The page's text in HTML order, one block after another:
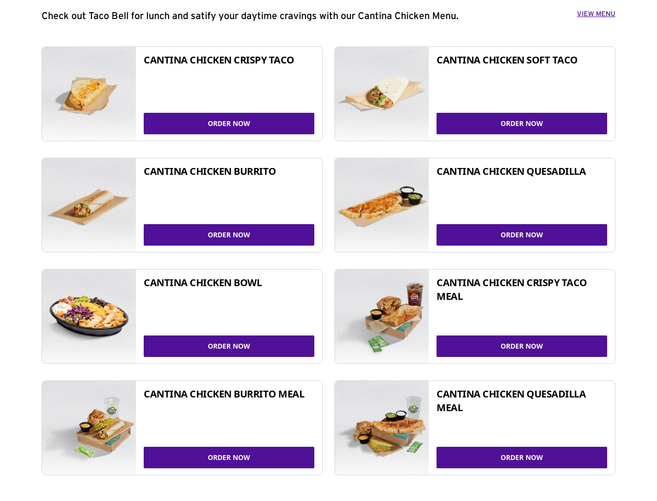
Check out Taco Bell for lunch and satify your daytime cravings with our Cantina Chicken Menu. VIEW MENU
CANTINA CHICKEN CRISPY TACO
ORDER NOW
CANTINA CHICKEN SOFT TACO
ORDER NOW
CANTINA CHICKEN BURRITO
ORDER NOW
CANTINA CHICKEN QUESADILLA
ORDER NOW
CANTINA CHICKEN BOWL
ORDER NOW
CANTINA CHICKEN CRISPY TACO
MEAL
ORDER NOW
CANTINA CHICKEN BURRITO MEAL
ORDER NOW
CANTINA CHICKEN QUESADILLA
MEAL
ORDER NOW